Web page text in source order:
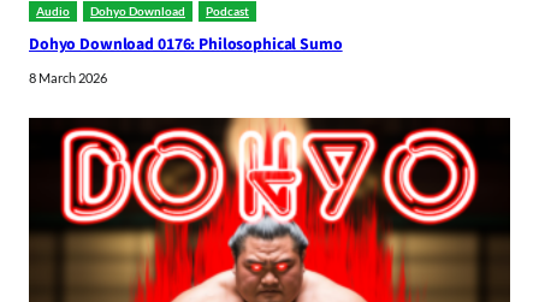
Audio Dohyo Download Podcast
Dohyo Download 0176: Philosophical Sumo
8 March 2026